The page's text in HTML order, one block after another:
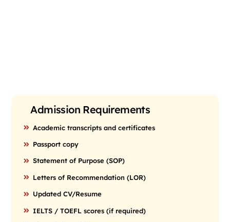
Admission Requirements
Academic transcripts and certificates
Passport copy
Statement of Purpose (SOP)
Letters of Recommendation (LOR)
Updated CV/Resume
IELTS / TOEFL scores (if required)